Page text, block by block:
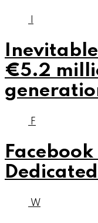
€5.2
F
Facebook
W